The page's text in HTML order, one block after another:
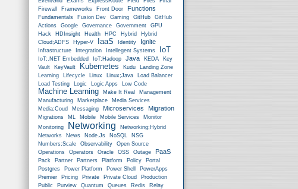
Firewall
Frameworks Front Door Functions
Fundamentals Fusion Dev Gaming GitHub
GitHub
Actions
Google Governance Government
GPU
Hack
HDInsight Health HPC Hybrid
Hybrid
Cloud;ADFS
Hyper-V IaaS Identity Ignite
Infrastructure Integration Intellegent Systems IoT
IoT;.NET Embedded IoT;Hadoop Java KEDA
Key
Vault
KeyVault Kubernetes Kudu
Landing Zone
Learning
Lifecycle Linux Linux;Java
Load Balancer
Load Testing
Logic Logic Apps Low Code
Machine Learning Make It Real
Management
Manufacturing
Marketplace
Media Services
Media;Coud
Messaging Microservices Migration
Migrations ML Mobile Mobile Services
Monitor
Monitoring
Networking
Networking;Hybrid
Networks
News Node.js NoSQL
NSG
Numbers;Scale
Observability
Open Source
Operations
Operators Oracle OSS Outage PaaS
Pack Partner Partners Platform Policy
Portal
Postgres
Power Platform Power Shell
PowerApps
Premier
Pricing Private Private Cloud
Production
Public
Purview Quantum Queues Redis Relay